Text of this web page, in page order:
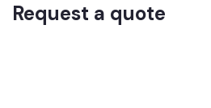
Request a quote